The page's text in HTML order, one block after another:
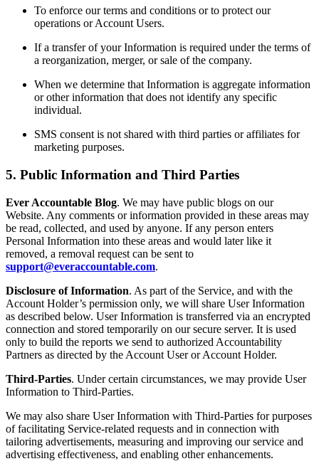
To enforce our terms and conditions or to protect our
operations or Account Users.
If a transfer of your Information is required under the terms of
a reorganization, merger, or sale of the company.
When we determine that Information is aggregate information
or other information that does not identify any specific
individual.
SMS consent is not shared with third parties or affiliates for
marketing purposes.
5. Public Information and Third Parties
Ever Accountable Blog. We may have public blogs on our
Website. Any comments or information provided in these areas may
be read, collected, and used by anyone. If any person enters
Personal Information into these areas and would later like it
removed, a removal request can be sent to
support@everaccountable.com.
Disclosure of Information. As part of the Service, and with the
Account Holder’s permission only, we will share User Information
as described below. User Information is transferred via an encrypted
connection and stored temporarily on our secure server. It is used
only to build the reports we send to authorized Accountability
Partners as directed by the Account User or Account Holder.
Third-Parties. Under certain circumstances, we may provide User
Information to Third-Parties.
We may also share User Information with Third-Parties for purposes
of facilitating Service-related requests and in connection with
tailoring advertisements, measuring and improving our service and
advertising effectiveness, and enabling other enhancements.